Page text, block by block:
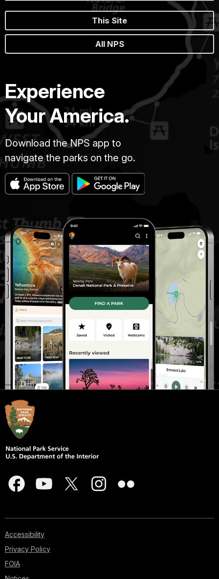
This Site
All NPS
Experience
Your America.
Download the NPS app to
navigate the parks on the go.
Accessibility
Privacy Policy
FOIA